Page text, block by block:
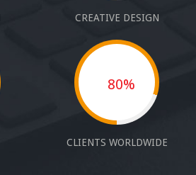
CREATIVE DESIGN
80%
CLIENTS WORLDWIDE